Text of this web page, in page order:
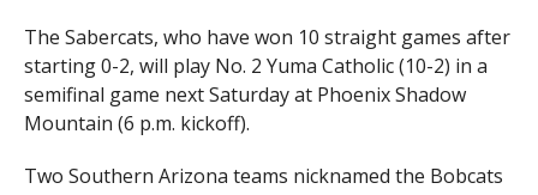
The Sabercats, who have won 10 straight games after
starting 0-2, will play No. 2 Yuma Catholic (10-2) in a
semifinal game next Saturday at Phoenix Shadow
Mountain (6 p.m. kickoff).
Two Southern Arizona teams nicknamed the Bobcats